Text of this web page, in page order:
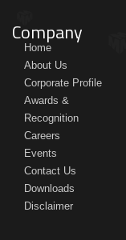
Company
Home
About Us
Corporate Profile
Awards &
Recognition
Careers
Events
Contact Us
Downloads
Disclaimer